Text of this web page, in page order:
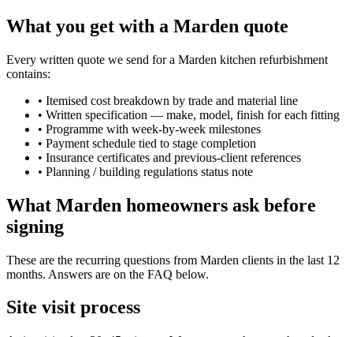
What you get with a Marden quote
Every written quote we send for a Marden kitchen refurbishment
contains:
• Itemised cost breakdown by trade and material line
• Written specification — make, model, finish for each fitting
• Programme with week-by-week milestones
• Payment schedule tied to stage completion
• Insurance certificates and previous-client references
• Planning / building regulations status note
What Marden homeowners ask before
signing
These are the recurring questions from Marden clients in the last 12
months. Answers are on the FAQ below.
Site visit process